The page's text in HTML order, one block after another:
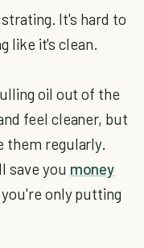
It's hard to
like it's clean.
oil out of the
feel cleaner, but
them regularly.
save you money
only putting